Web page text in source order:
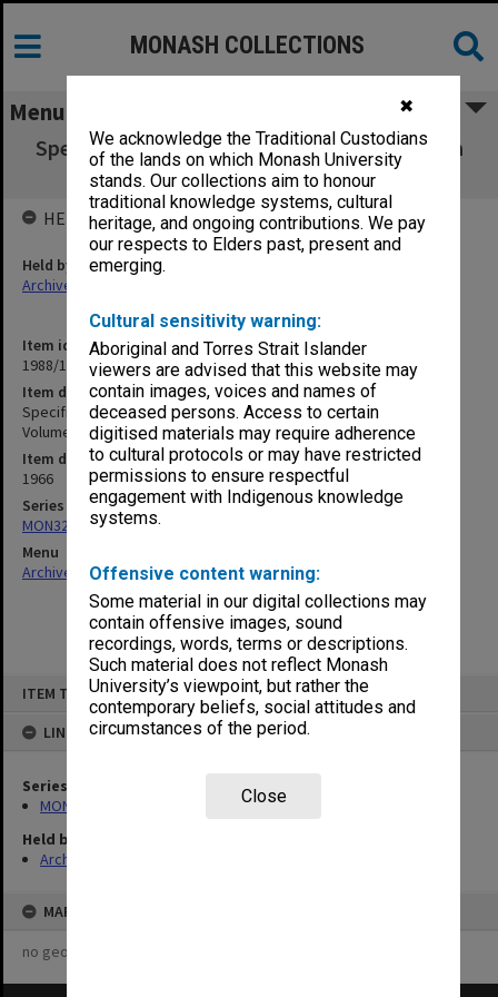
✖
We acknowledge the Traditional Custodians
of the lands on which Monash University
stands. Our collections aim to honour
traditional knowledge systems, cultural
heritage, and ongoing contributions. We pay
our respects to Elders past, present and
emerging.
Cultural sensitivity warning:
Aboriginal and Torres Strait Islander
viewers are advised that this website may
contain images, voices and names of
deceased persons. Access to certain
digitised materials may require adherence
to cultural protocols or may have restricted
permissions to ensure respectful
engagement with Indigenous knowledge
systems.
Offensive content warning:
Some material in our digital collections may
contain offensive images, sound
recordings, words, terms or descriptions.
Such material does not reflect Monash
University’s viewpoint, but rather the
contemporary beliefs, social attitudes and
circumstances of the period.
Close
ITEM TYPE: ITEM
LINKED TO
Series
MON325: Building specifications and related documentation
Held by
Archives
MAP
no geotags or polygons yet
MONASH COLLECTIONS
Menu
Specification - Medical School Queen Victoria
Stage 2 (Ante-Natal) Volume 2
Item identifier
1988/14 Item 221
Item description
Specification - Medical School Queen Victoria Stage 2 (Ante-Natal)
Volume 2
Item date
1966
Series
MON325: Building specifications and related documentation
Menu
Archives Collections|Browse non-digitised items
HELD BY
Held by
Archives